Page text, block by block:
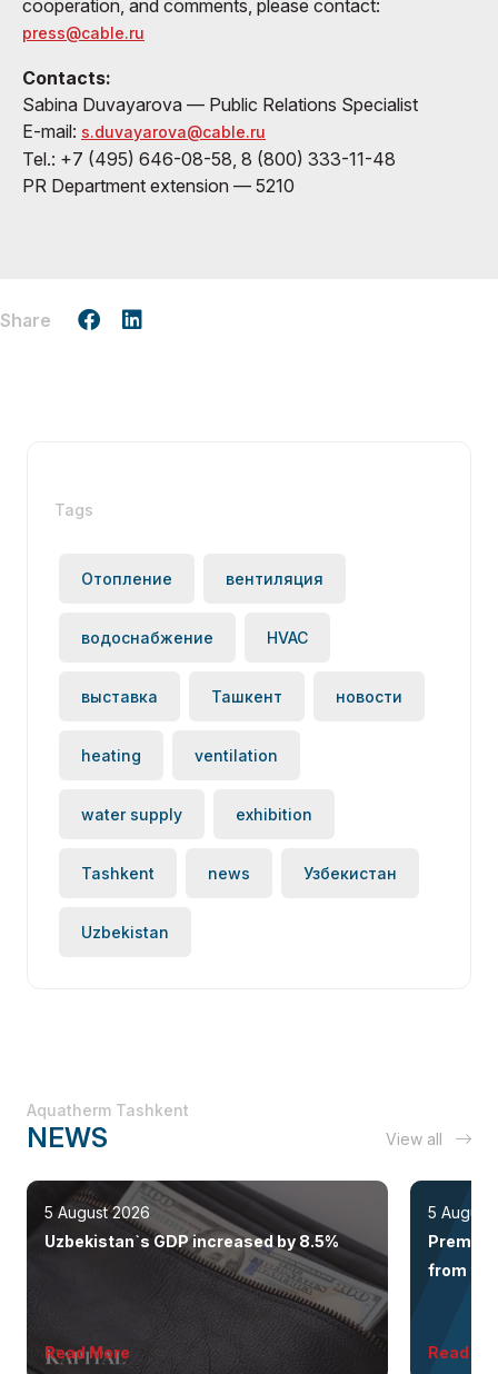
cooperation, and comments, please contact:
press@cable.ru
Contacts:
Sabina Duvayarova — Public Relations Specialist
E-mail: s.duvayarova@cable.ru
Tel.: +7 (495) 646-08-58, 8 (800) 333-11-48
PR Department extension — 5210
Share
Tags
Отопление вентиляция
водоснабжение HVAC
выставка Ташкент новости
heating ventilation
water supply exhibition
Tashkent news Узбекистан
Uzbekistan
Aquatherm Tashkent
NEWS View all
5 August 2026
Uzbekistan`s GDP increased by 8.5%
Read More
5 August
from the
Read